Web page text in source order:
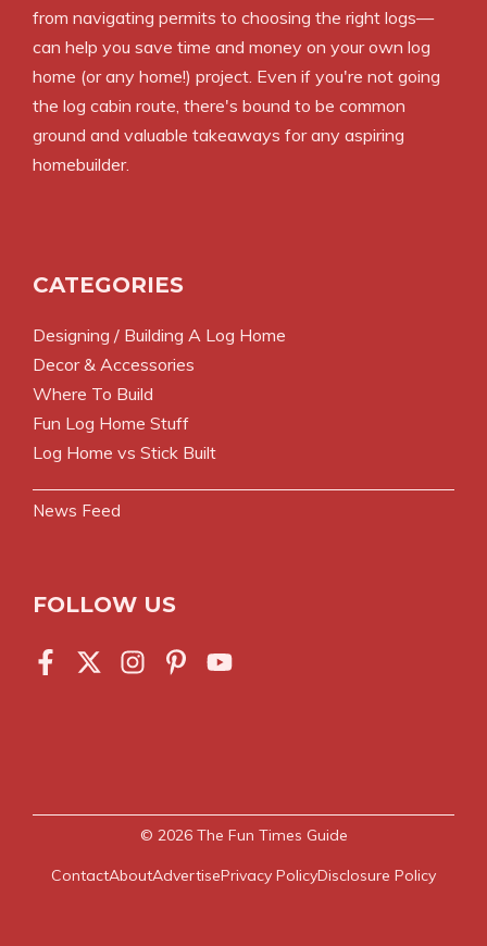
from navigating permits to choosing the right logs—
can help you save time and money on your own log
home (or any home!) project. Even if you're not going
the log cabin route, there's bound to be common
ground and valuable takeaways for any aspiring
homebuilder.
CATEGORIES
Designing / Building A Log Home
Decor & Accessories
Where To Build
Fun Log Home Stuff
Log Home vs Stick Built
News Feed
FOLLOW US
© 2026 The Fun Times Guide
ContactAboutAdvertisePrivacy PolicyDisclosure Policy